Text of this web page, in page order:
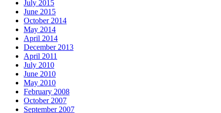
July 2015
June 2015
October 2014
May 2014
April 2014
December 2013
April 2011
July 2010
June 2010
May 2010
February 2008
October 2007
September 2007